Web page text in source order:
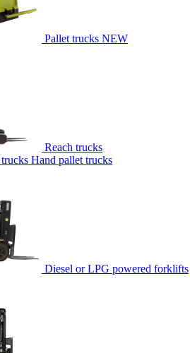
Pallet trucks NEW
Reach trucks
Hand pallet trucks
Diesel or LPG powered forklifts